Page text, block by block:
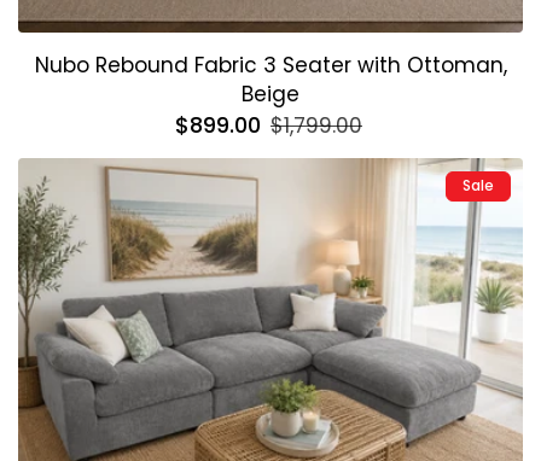
Nubo Rebound Fabric 3 Seater with Ottoman,
Beige
Regular
price
$899.00 $1,799.00
price
Sale